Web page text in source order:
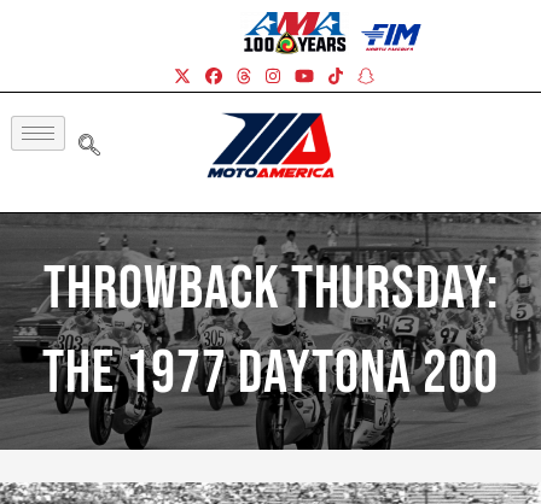
Throwback Thursday:
The 1977 Daytona 200